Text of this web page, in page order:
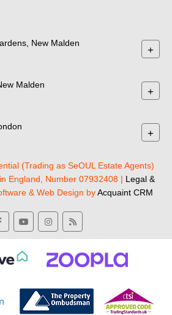
New Malden
+
Malden
+
+
(Trading as SeOUL Estate Agents)
England, Number 07932408 | Legal &
& Web Design byAcquaint CRM